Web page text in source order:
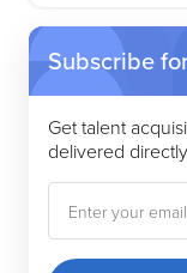
Subscribe
Get talent
delivered